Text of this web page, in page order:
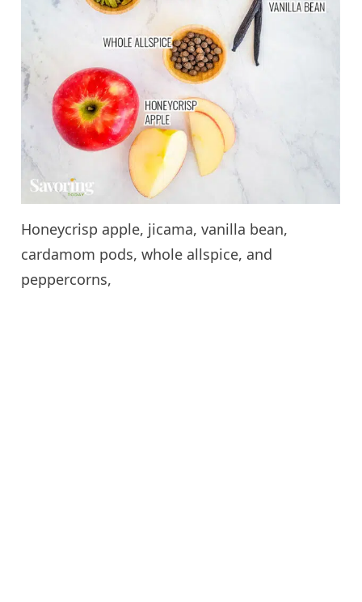
Honeycrisp apple, jicama, vanilla bean,
cardamom pods, whole allspice, and
peppercorns,